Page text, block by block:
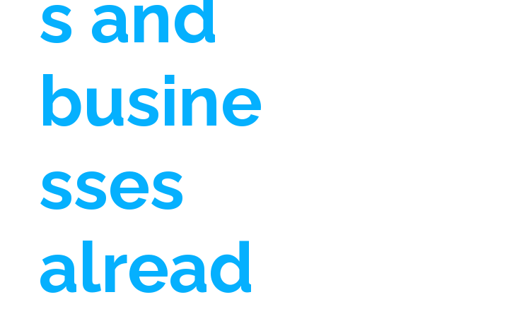
s and
busine
sses
alread